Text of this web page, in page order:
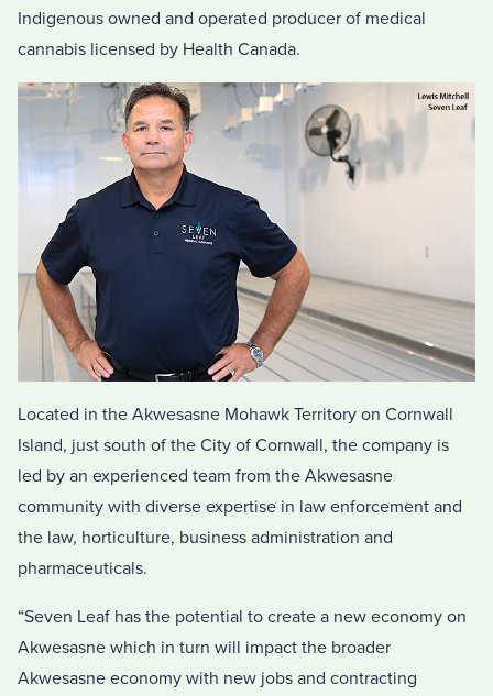
Indigenous owned and operated producer of medical
cannabis licensed by Health Canada.
Located in the Akwesasne Mohawk Territory on Cornwall
Island, just south of the City of Cornwall, the company is
led by an experienced team from the Akwesasne
community with diverse expertise in law enforcement and
the law, horticulture, business administration and
pharmaceuticals.
“Seven Leaf has the potential to create a new economy on
Akwesasne which in turn will impact the broader
Akwesasne economy with new jobs and contracting